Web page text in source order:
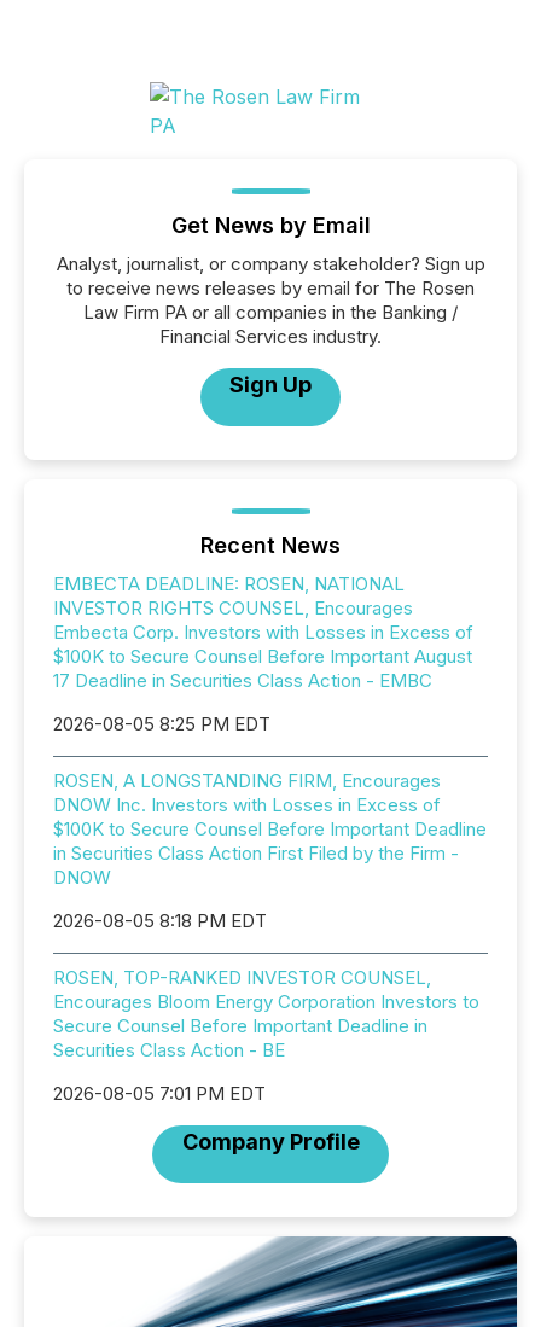
Get News by Email
Analyst, journalist, or company stakeholder? Sign up
to receive news releases by email for The Rosen
Law Firm PA or all companies in the Banking /
Financial Services industry.
Sign Up
Recent News
EMBECTA DEADLINE: ROSEN, NATIONAL
INVESTOR RIGHTS COUNSEL, Encourages
Embecta Corp. Investors with Losses in Excess of
$100K to Secure Counsel Before Important August
17 Deadline in Securities Class Action - EMBC
2026-08-05 8:25 PM EDT
ROSEN, A LONGSTANDING FIRM, Encourages
DNOW Inc. Investors with Losses in Excess of
$100K to Secure Counsel Before Important Deadline
in Securities Class Action First Filed by the Firm -
DNOW
2026-08-05 8:18 PM EDT
ROSEN, TOP-RANKED INVESTOR COUNSEL,
Encourages Bloom Energy Corporation Investors to
Secure Counsel Before Important Deadline in
Securities Class Action - BE
2026-08-05 7:01 PM EDT
Company Profile